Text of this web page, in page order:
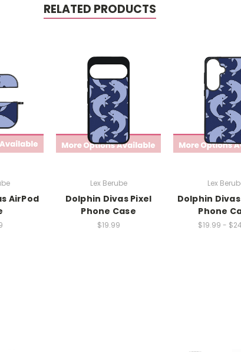
RELATED PRODUCTS
AirPod
Lex Berube
Dolphin Divas Pixel
Phone Case
$19.99
Lex
Dolphin
Phone
$19.99 -